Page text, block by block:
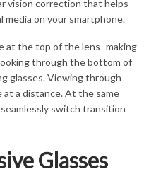
vision correction that helps
media on your smartphone.
at the top of the lens- making
through the bottom of
glasses. Viewing through
a distance. At the same
switch transition
Glasses